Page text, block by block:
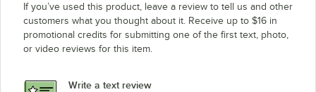
If you’ve used this product, leave a review to tell us and other
customers what you thought about it. Receive up to $16 in
promotional credits for submitting one of the first text, photo,
or video reviews for this item.
Write a text review